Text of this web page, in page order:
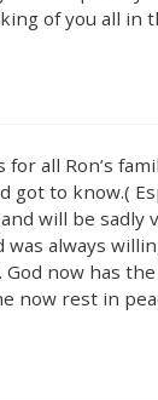
of you all in
all Ron’s
got to know.(
will be sadly
was always
God now has
now rest in